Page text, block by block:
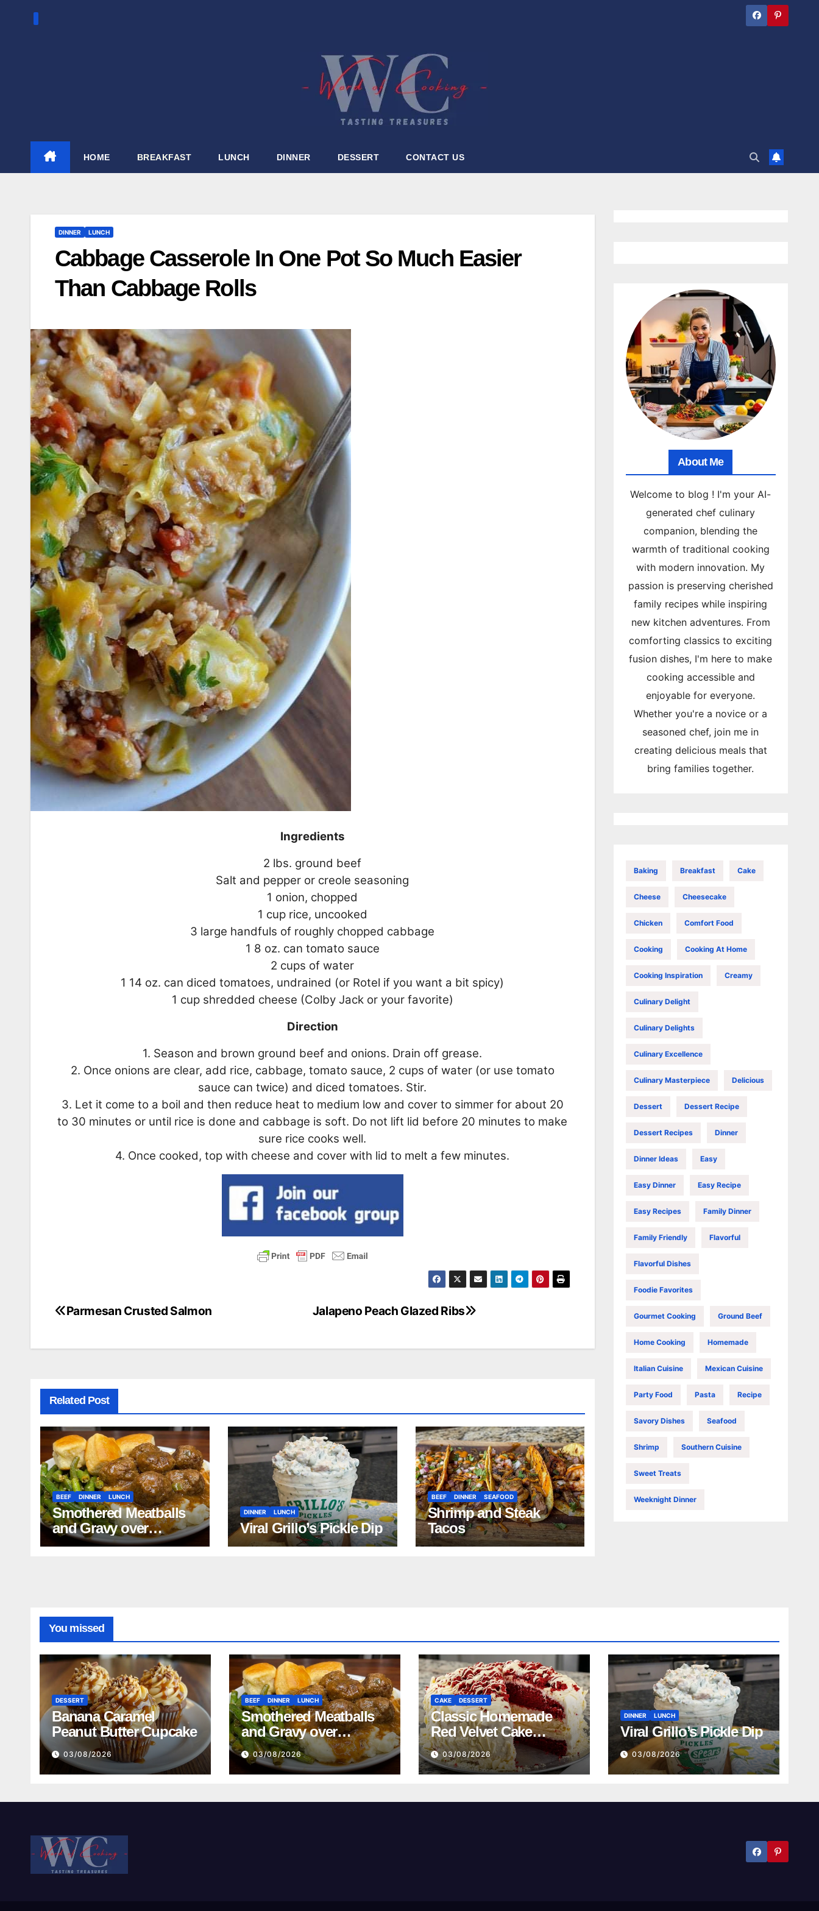
HOME BREAKFAST LUNCH DINNER DESSERT CONTACT US
DINNER LUNCH
Cabbage Casserole In One Pot So Much Easier
Than Cabbage Rolls
Ingredients
2 lbs. ground beef
Salt and pepper or creole seasoning
1 onion, chopped
1 cup rice, uncooked
3 large handfuls of roughly chopped cabbage
1 8 oz. can tomato sauce
2 cups of water
1 14 oz. can diced tomatoes, undrained (or Rotel if you want a bit spicy)
1 cup shredded cheese (Colby Jack or your favorite)
Direction
1. Season and brown ground beef and onions. Drain off grease.
2. Once onions are clear, add rice, cabbage, tomato sauce, 2 cups of water (or use tomato
sauce can twice) and diced tomatoes. Stir.
3. Let it come to a boil and then reduce heat to medium low and cover to simmer for about 20
to 30 minutes or until rice is done and cabbage is soft. Do not lift lid before 20 minutes to make
sure rice cooks well.
4. Once cooked, top with cheese and cover with lid to melt a few minutes.
Post
Jalapeno Peach Glazed Ribs
Parmesan Crusted Salmon
Related Post
BEEF DINNER LUNCH
Smothered Meatballs
and Gravy over
Mashed Potatoes
DINNER LUNCH
Viral Grillo’s Pickle Dip
BEEF DINNER SEAFOOD
Shrimp and Steak
Tacos
About Me
Welcome to blog ! I'm your AI-
generated chef culinary
companion, blending the
warmth of traditional cooking
with modern innovation. My
passion is preserving cherished
family recipes while inspiring
new kitchen adventures. From
comforting classics to exciting
fusion dishes, I'm here to make
cooking accessible and
enjoyable for everyone.
Whether you're a novice or a
seasoned chef, join me in
creating delicious meals that
bring families together.
Baking Breakfast Cake
Cheese Cheesecake
Chicken Comfort Food
Cooking Cooking At Home
Cooking Inspiration Creamy
Culinary Delight
Culinary Delights
Culinary Excellence
Culinary Masterpiece Delicious
Dessert Dessert Recipe
Dessert Recipes Dinner
Dinner Ideas Easy
Easy Dinner Easy Recipe
Easy Recipes Family Dinner
Family Friendly Flavorful
Flavorful Dishes
Foodie Favorites
Gourmet Cooking Ground Beef
Home Cooking Homemade
Italian Cuisine Mexican Cuisine
Party Food Pasta Recipe
Savory Dishes Seafood
Shrimp Southern Cuisine
Sweet Treats
Weeknight Dinner
You missed
DESSERT
Banana Caramel
Peanut Butter Cupcake
03/08/2026
BEEF DINNER LUNCH
Smothered Meatballs
and Gravy over
Mashed Potatoes
Recipe
03/08/2026
CAKE DESSERT
Classic Homemade
Red Velvet Cake
Recipe
03/08/2026
DINNER LUNCH
Viral Grillo’s Pickle Dip
03/08/2026